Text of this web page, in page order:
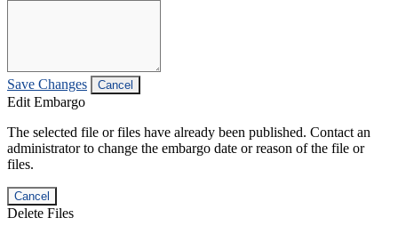
Save Changes Cancel
Edit Embargo
The selected file or files have already been published. Contact an
administrator to change the embargo date or reason of the file or
files.
Cancel
Delete Files